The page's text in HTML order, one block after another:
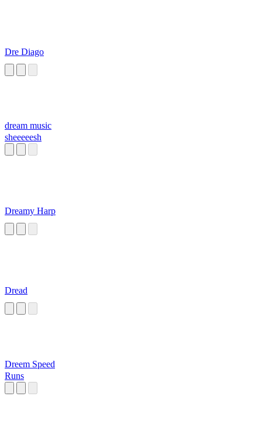
Dre Diago
dream music
sheeeeesh
Dreamy Harp
Dread
Dreem Speed
Runs